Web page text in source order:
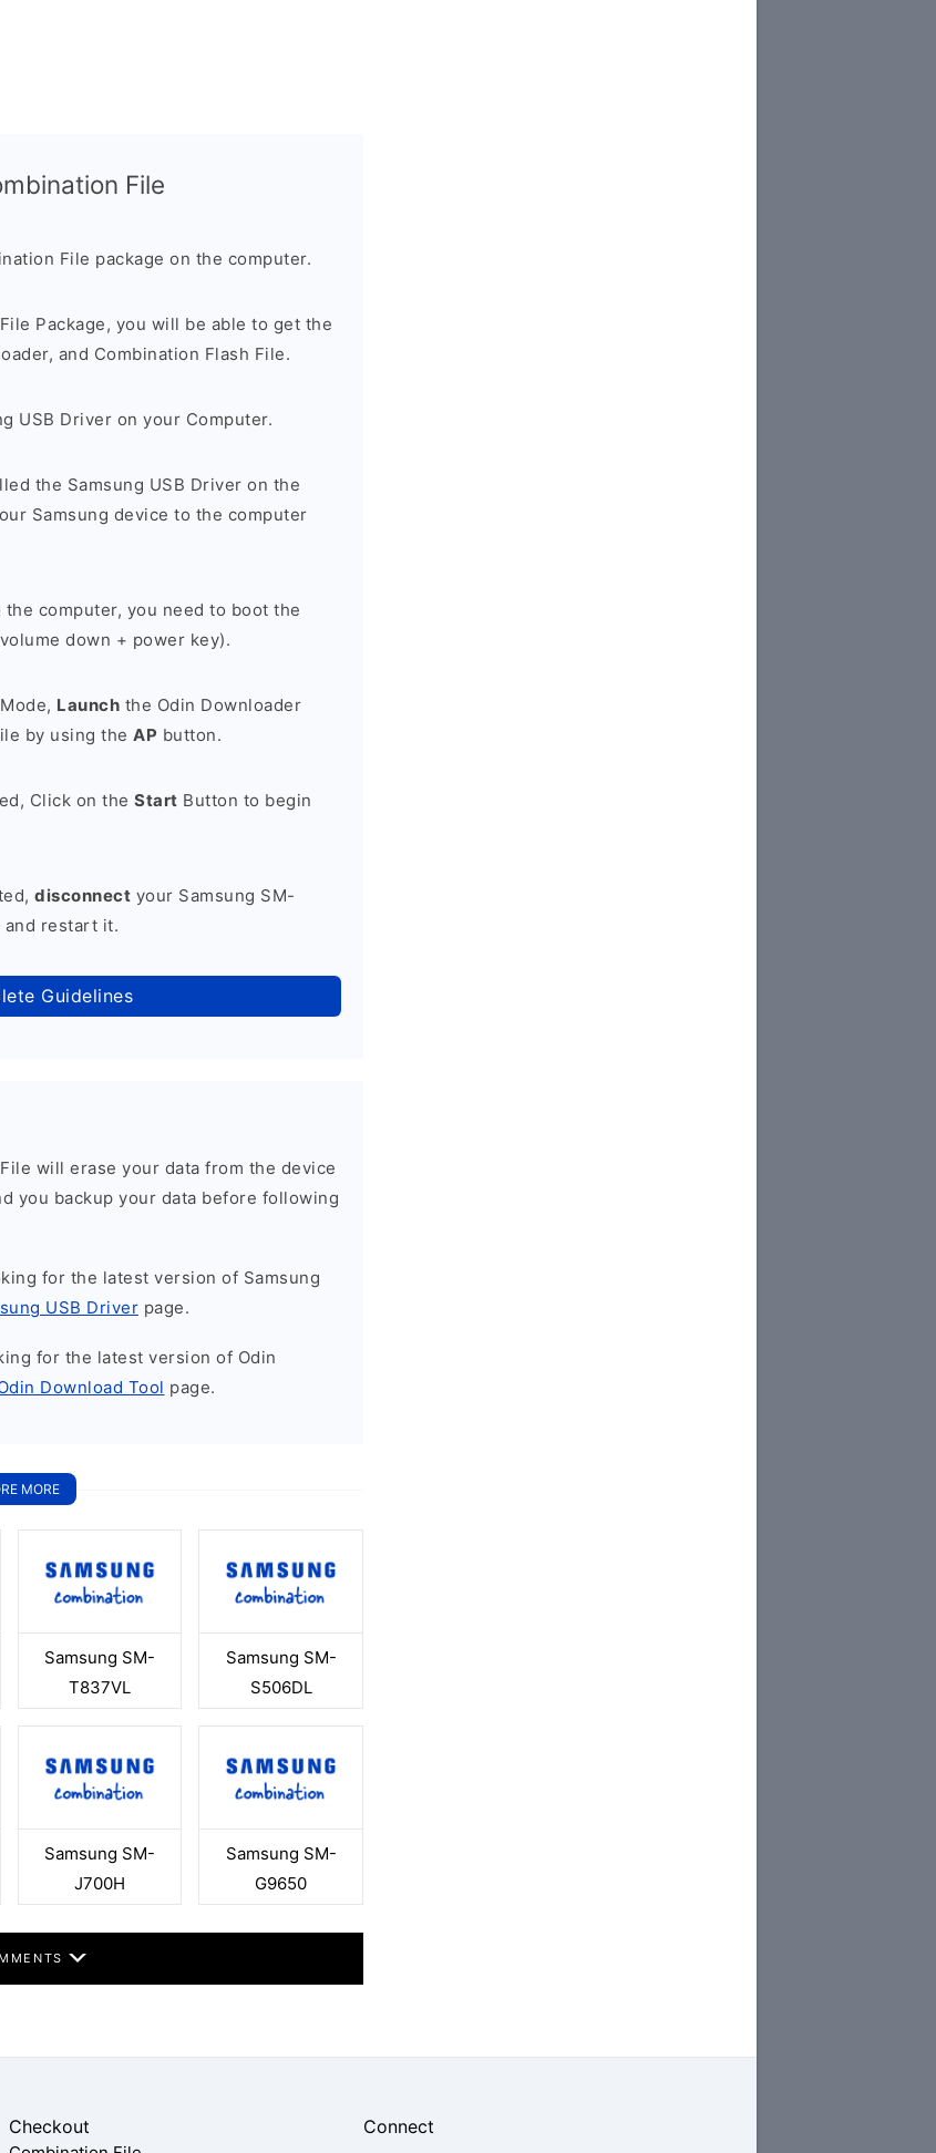
File
File package on the computer.
Package, you will be able to get the
and Combination Flash File.
USB Driver on your Computer.
the Samsung USB Driver on the
Samsung device to the computer
computer, you need to boot the
down + power key).
Launch the Odin Downloader
by using the AP button.
Click on the Start Button to begin
disconnect your Samsung SM-
and restart it.
Guidelines
will erase your data from the device
you backup your data before following
for the latest version of Samsung
USB Driver page.
for the latest version of Odin
Download Tool page.
MORE
Samsung SM-
T837VL
Samsung SM-
S506DL
Samsung SM-
J700H
Samsung SM-
G9650
Checkout Connect